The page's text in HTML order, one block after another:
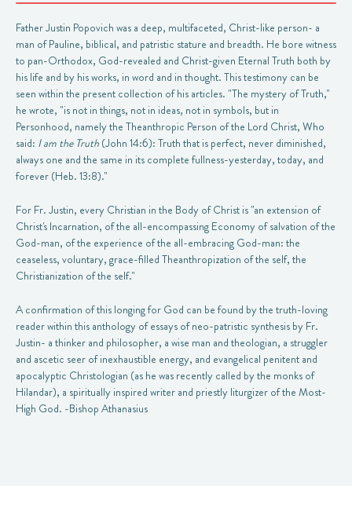
Father Justin Popovich was a deep, multifaceted, Christ-like person- a
man of Pauline, biblical, and patristic stature and breadth. He bore witness
to pan-Orthodox, God-revealed and Christ-given Eternal Truth both by
his life and by his works, in word and in thought. This testimony can be
seen within the present collection of his articles. "The mystery of Truth,"
he wrote, "is not in things, not in ideas, not in symbols, but in
Personhood, namely the Theanthropic Person of the Lord Christ, Who
said: I am the Truth (John 14:6): Truth that is perfect, never diminished,
always one and the same in its complete fullness-yesterday, today, and
forever (Heb. 13:8)."
For Fr. Justin, every Christian in the Body of Christ is "an extension of
Christ's Incarnation, of the all-encompassing Economy of salvation of the
God-man, of the experience of the all-embracing God-man: the
ceaseless, voluntary, grace-filled Theanthropization of the self, the
Christianization of the self."
A confirmation of this longing for God can be found by the truth-loving
reader within this anthology of essays of neo-patristic synthesis by Fr.
Justin- a thinker and philosopher, a wise man and theologian, a struggler
and ascetic seer of inexhaustible energy, and evangelical penitent and
apocalyptic Christologian (as he was recently called by the monks of
Hilandar), a spiritually inspired writer and priestly liturgizer of the Most-
High God. -Bishop Athanasius